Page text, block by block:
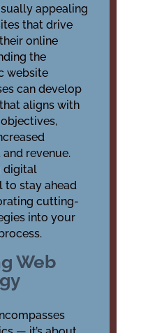
appealing
that drive
online
the
website
can develop
aligns with
revenue.
digital
to stay ahead
cutting-
into your
Web